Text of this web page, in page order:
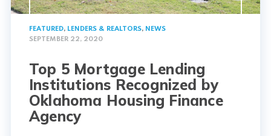
FEATURED, LENDERS & REALTORS, NEWS
SEPTEMBER 22, 2020
Top 5 Mortgage Lending
Institutions Recognized by
Oklahoma Housing Finance
Agency